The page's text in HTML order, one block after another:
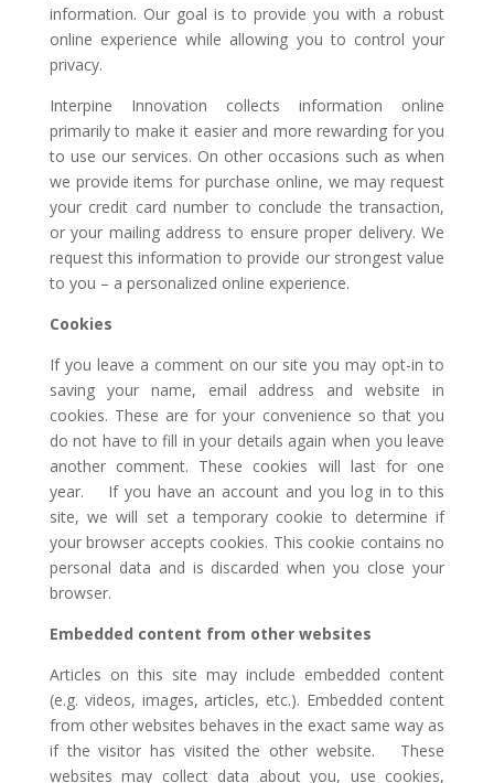
information. Our goal is to provide you with a robust
online experience while allowing you to control your
privacy.
Interpine Innovation collects information online
primarily to make it easier and more rewarding for you
to use our services. On other occasions such as when
we provide items for purchase online, we may request
your credit card number to conclude the transaction,
or your mailing address to ensure proper delivery. We
request this information to provide our strongest value
to you – a personalized online experience.
Cookies
If you leave a comment on our site you may opt-in to
saving your name, email address and website in
cookies. These are for your convenience so that you
do not have to fill in your details again when you leave
another comment. These cookies will last for one
year. If you have an account and you log in to this
site, we will set a temporary cookie to determine if
your browser accepts cookies. This cookie contains no
personal data and is discarded when you close your
browser.
Embedded content from other websites
Articles on this site may include embedded content
(e.g. videos, images, articles, etc.). Embedded content
from other websites behaves in the exact same way as
if the visitor has visited the other website. These
websites may collect data about you, use cookies,